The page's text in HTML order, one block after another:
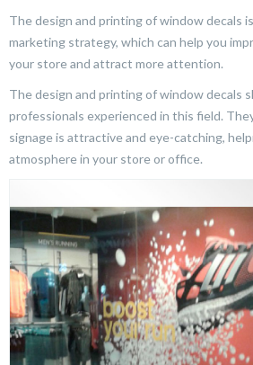
The design and printing of window decals
marketing strategy, which can help you
your store and attract more attention.
The design and printing of window decals
professionals experienced in this field.
signage is attractive and eye-catching,
atmosphere in your store or office.